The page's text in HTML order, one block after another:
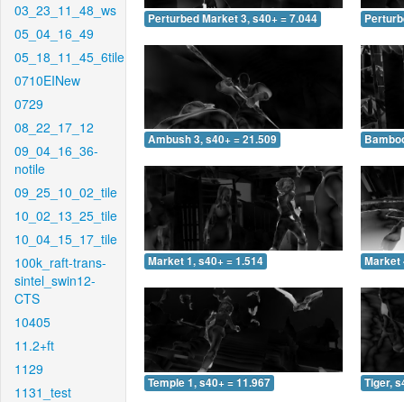
03_23_11_48_ws
05_04_16_49
05_18_11_45_6tile
0710EINew
0729
08_22_17_12
09_04_16_36-
notile
09_25_10_02_tile
10_02_13_25_tile
10_04_15_17_tile
100k_raft-trans-
sintel_swin12-
CTS
10405
11.2+ft
1129
1131_test
Perturbed Market 3, s40+ = 7.044
Ambush 3, s40+ = 21.509
Market 1, s40+ = 1.514 Market
Temple 1, s40+ = 11.967 Tiger,